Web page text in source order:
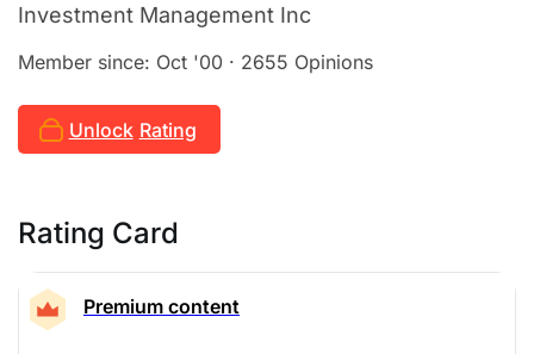
Investment Management Inc
Member since: Oct '00 · 2655 Opinions
Unlock Rating
Rating Card
Premium content